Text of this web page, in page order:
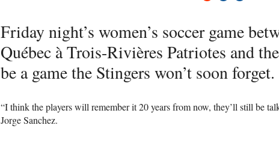
Friday night’s women’s soccer game
Québec à Trois-Rivières Patriotes and
be a game the Stingers won’t soon forget.
“I think the players will remember it 20 years from now, they’ll still be
Jorge Sanchez.